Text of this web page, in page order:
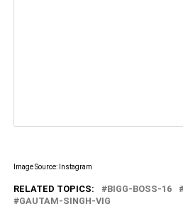
Image Source: Instagram
RELATED TOPICS: BIGG-BOSS-16
GAUTAM-SINGH-VIG